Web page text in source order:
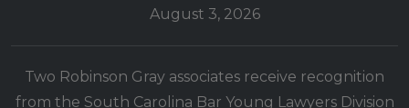
August 3, 2026
Two Robinson Gray associates receive recognition
from the South Carolina Bar Young Lawyers Division